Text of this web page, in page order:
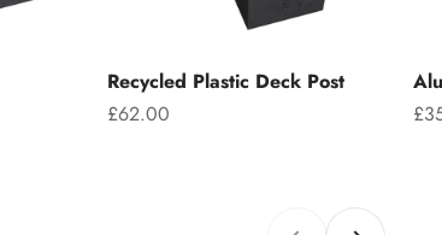
Recycled Plastic Deck Post
Sale price
£62.00
PreviousNext